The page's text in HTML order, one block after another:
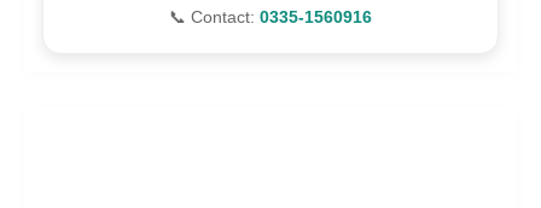
📞 Contact: 0335-1560916